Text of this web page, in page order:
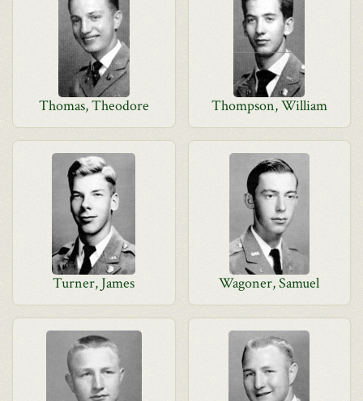
Thomas, Theodore Thompson, William
Turner, James Wagoner, Samuel